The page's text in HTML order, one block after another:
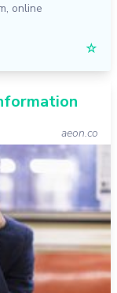
, online
☆
aeon.co